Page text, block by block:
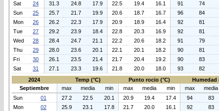
Sat
24 31.3 24.8 17.9 22.5 19.4 16.1 91
74
Sun
25 25.7 21.7 19.9 20.6 18.7 16.7 96
84
Mon
26 26.2 22.3 17.9 20.9 18.9 16.4 92
81
Tue
27 29.2 23.9 18.4 22.8 20.3 16.9 92
81
Wed
28 28.4 24.7 21.1 22.2 20.6 18.2 91
79
Thu
29 28.0 23.6 20.1 22.1 20.1 18.2 90
81
Fri
30 26.1 23.5 21.4 21.7 20.4 19.2 90
83
Sat
31 27.1 23.3 19.6 21.8 20.0 18.0 93
82
2024
Temp (°C) Punto rocio (°C)
Humedad
Septiembre
max media min max media min max
media
Sun
01 27.2 22.5 20.1 20.9 19.4 17.4 94
83
Mon
02 25.9 23.1 17.8 21.7 20.0 16.1 92
83